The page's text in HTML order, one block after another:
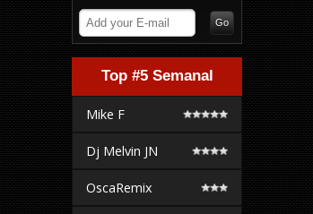
Top #5 Semanal
Mike F
Dj Melvin JN
OscaRemix